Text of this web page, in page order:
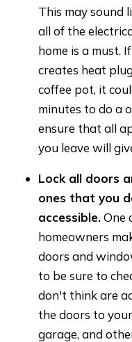
This may sound
all of the
home is a must.
creates heat
coffee pot, it
minutes to do a
ensure that all
you leave will
Lock all doors
ones that you
accessible.One
homeowners
doors and
to be sure to
don't think are
the doors to
garage, and